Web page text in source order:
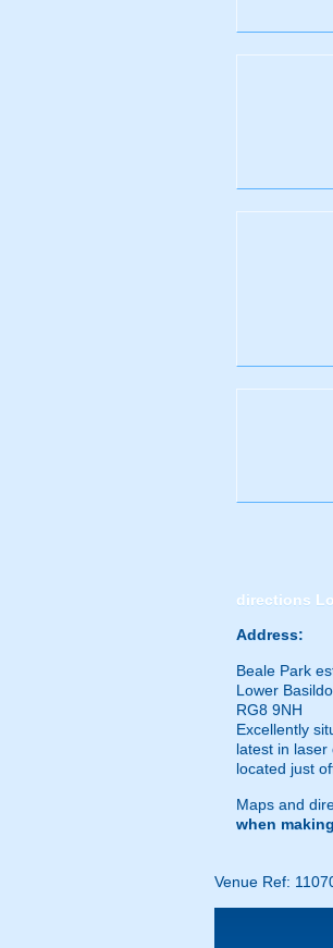
directions
Address:
Beale Park
Lower
RG8 9NH
Excellently
latest in
located just
Maps and
when
Venue Ref: